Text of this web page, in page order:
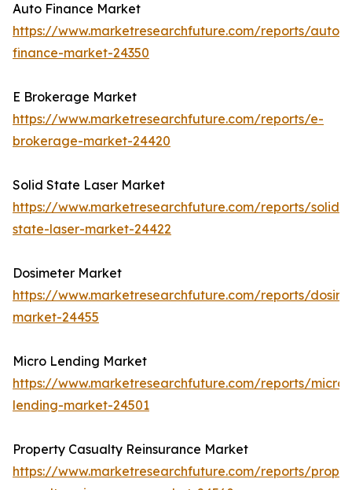
Auto Finance Market
https://www.marketresearchfuture.com/reports/auto-
finance-market-24350
E Brokerage Market
https://www.marketresearchfuture.com/reports/e-
brokerage-market-24420
Solid State Laser Market
https://www.marketresearchfuture.com/reports/solid-
state-laser-market-24422
Dosimeter Market
https://www.marketresearchfuture.com/reports/
market-24455
Micro Lending Market
https://www.marketresearchfuture.com/reports/micro-
lending-market-24501
Property Casualty Reinsurance Market
https://www.marketresearchfuture.com/reports/